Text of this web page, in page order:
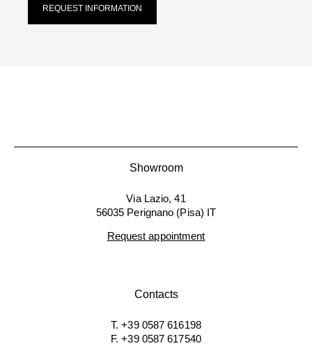
REQUEST INFORMATION
Showroom
Via Lazio, 41
56035 Perignano (Pisa) IT
Request appointment
Contacts
T. +39 0587 616198
F. +39 0587 617540